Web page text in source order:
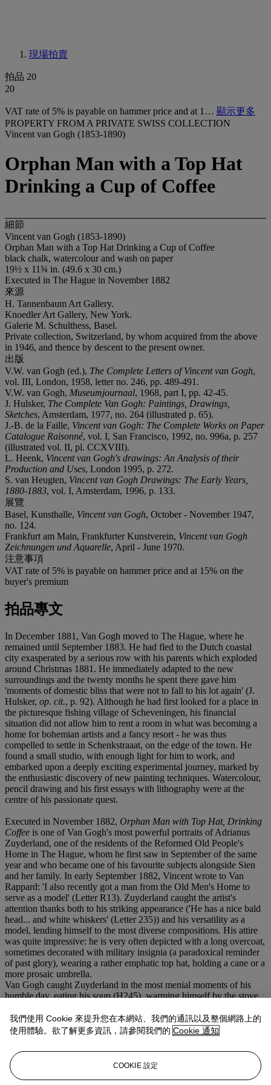
現場拍賣
拍品 20
20
VAT rate of 5% is payable on hammer price and at 1… 顯示更多
PROPERTY FROM A PRIVATE SWISS COLLECTION
Vincent van Gogh (1853-1890)
Orphan Man with a Top Hat
Drinking a Cup of Coffee
細節
Vincent van Gogh (1853-1890)
Orphan Man with a Top Hat Drinking a Cup of Coffee
black chalk, watercolour and wash on paper
19½ x 11¾ in. (49.6 x 30 cm.)
Executed in The Hague in November 1882
來源
H. Tannenbaum Art Gallery.
Knoedler Art Gallery, New York.
Galerie M. Schulthess, Basel.
Private collection, Switzerland, by whom acquired from the above
in 1946, and thence by descent to the present owner.
出版
V.W. van Gogh (ed.), The Complete Letters of Vincent van Gogh,
vol. III, London, 1958, letter no. 246, pp. 489-491.
V.W. van Gogh, Museumjournaal, 1968, part I, pp. 42-45.
J. Hulsker, The Complete Van Gogh: Paintings, Drawings,
Sketches, Amsterdam, 1977, no. 264 (illustrated p. 65).
J.-B. de la Faille, Vincent van Gogh: The Complete Works on Paper
Catalogue Raisonné, vol. I, San Francisco, 1992, no. 996a, p. 257
(illustrated vol. II, pl. CCXVIII).
L. Heenk, Vincent van Gogh's drawings: An Analysis of their
Production and Uses, London 1995, p. 272.
S. van Heugten, Vincent van Gogh Drawings: The Early Years,
1880-1883, vol. I, Amsterdam, 1996, p. 133.
展覽
Basel, Kunsthalle, Vincent van Gogh, October - November 1947,
no. 124.
Frankfurt am Main, Frankfurter Kunstverein, Vincent van Gogh
Zeichnungen und Aquarelle, April - June 1970.
注意事項
VAT rate of 5% is payable on hammer price and at 15% on the
buyer's premium
拍品專文
In December 1881, Van Gogh moved to The Hague, where he
remained until September 1883. He had fled to the Dutch coastal
city exasperated by a serious row with his parents which exploded
around Christmas 1881. He immediately adapted to the new
surroundings and the twenty months he spent there gave him
'moments of domestic bliss that were not to fall to his lot again' (J.
Hulsker, op. cit., p. 92). Although he had first looked for a place in
the picturesque fishing village of Scheveningen, his financial
situation did not allow him to rent a room in what was becoming a
home for bohemian artists and a fancy resort - he was thus
compelled to settle in Schenkstraaat, on the edge of the town. He
found a small studio, with enough light for him to work, and
embarked upon a deeply exciting experimental journey, marked by
the enthusiastic discovery of new painting techniques. Watercolour,
pencil drawing and his first essays with lithography were at the
centre of his passionate quest.
Executed in November 1882, Orphan Man with Top Hat, Drinking
Coffee is one of Van Gogh's most powerful portraits of Adrianus
Zuyderland, one of the residents of the Reformed Old People's
Home in The Hague, whom he first saw in September of the same
year and who became one of his favourite subjects alongside Sien
and her family. In early September 1882, Vincent wrote to Van
Rappard: 'I also recently got a man from the Old Men's Home to
serve as a model' (Letter R13). Zuyderland caught the artist's
attention thanks both to his striking appearance ('He has a nice bald
head... and white whiskers' (Letter 235)) and his versatility as a
model, lending himself to the most diverse compositions. His attire
was quite impressive: he is very often depicted with a long overcoat,
sometimes decorated with military insignia (a paradoxical reminder
of past glory), wearing a rather emphatic top hat, holding a cane or a
more prosaic umbrella.
Van Gogh caught Zuyderland in the most menial moments of his
humble day, eating his soup (H245), warming himself by the stove
266) among which is numbered the present drawing, drinking his
coffee. Van Gogh studied this composition very carefully, since he
used it as basis for one of his first attempts at lithography (H266), of
which he wrote enthusiatically to his brother (op. cit.): 'Along with
this letter you will receive the first proofs of... a lithograph of a 'Man
Drinking Coffee... The drawings were better. I had worked hard on
them...'.
我們使用 Cookie 來提升您在本網站、我們的通訊以及整個網路上的
使用體驗。欲了解更多資訊，請參閱我們的 Cookie 通知
COOKIE 設定